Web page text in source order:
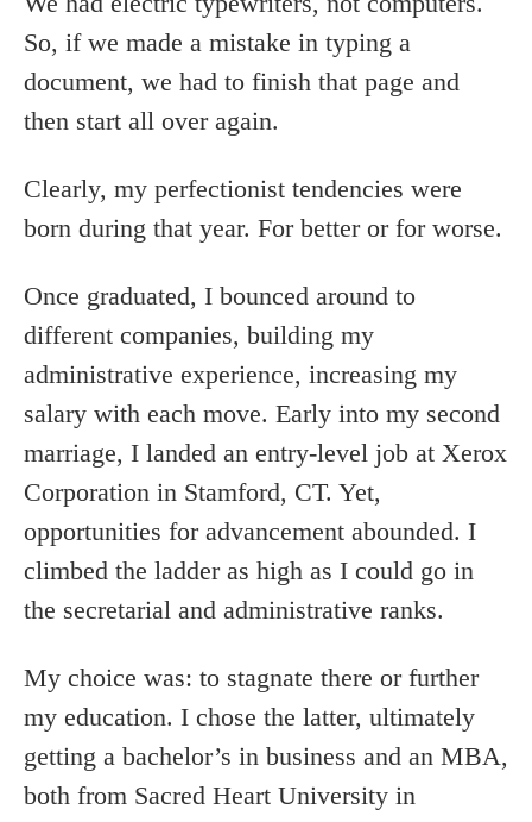
So, if we made a mistake in typing a
document, we had to finish that page and
then start all over again.
Clearly, my perfectionist tendencies were
born during that year. For better or for worse.
Once graduated, I bounced around to
different companies, building my
administrative experience, increasing my
salary with each move. Early into my second
marriage, I landed an entry-level job at Xerox
Corporation in Stamford, CT. Yet,
opportunities for advancement abounded. I
climbed the ladder as high as I could go in
the secretarial and administrative ranks.
My choice was: to stagnate there or further
my education. I chose the latter, ultimately
getting a bachelor’s in business and an MBA,
both from Sacred Heart University in